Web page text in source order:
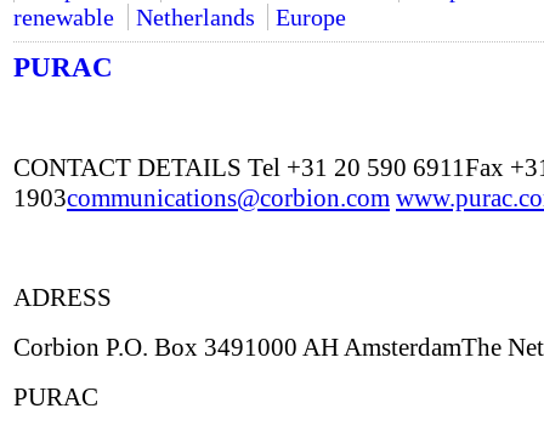
renewable
Netherlands Europe
PURAC
CONTACT DETAILS Tel +31 20 590 6911Fax
1903communications@corbion.com
ADRESS
Corbion P.O. Box 3491000 AH AmsterdamThe
PURAC